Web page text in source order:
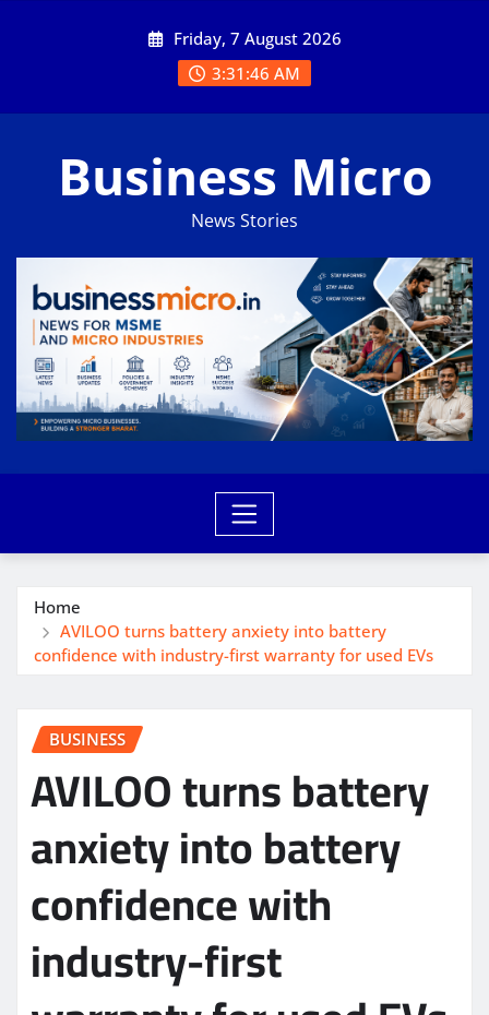
Friday, 7 August 2026
3:31:46 AM
Business Micro
News Stories
Home
AVILOO turns battery anxiety into battery
confidence with industry-first warranty for used EVs
BUSINESS
AVILOO turns battery
anxiety into battery
confidence with
industry-first